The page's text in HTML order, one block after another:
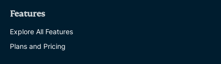
Features
Explore All Features
Plans and Pricing